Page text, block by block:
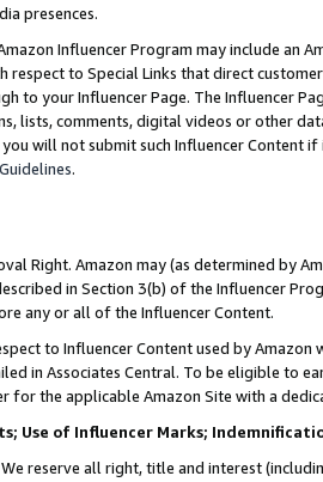
presences.
Influencer Program may include an
respect to Special Links that direct
to your Influencer Page. The Influencer
lists, comments, digital videos or other
you will not submit such Influencer Content
.
Right. Amazon may (as determined by
in Section 3(b) of the Influencer
any or all of the Influencer Content.
to Influencer Content used by
in Associates Central. To be eligible to
for the applicable Amazon Site with a
Use of Influencer Marks;
reserve all right, title and interest